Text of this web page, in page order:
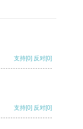
支持[0] 反对[0]
支持[0] 反对[0]